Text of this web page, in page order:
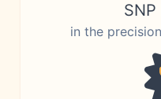
in the